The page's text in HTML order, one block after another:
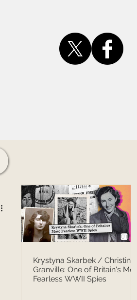
Krystyna Skarbek / Christine
Granville: One of Britain's Most
Fearless WWII Spies